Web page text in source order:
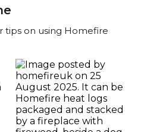
tips on using Homefire